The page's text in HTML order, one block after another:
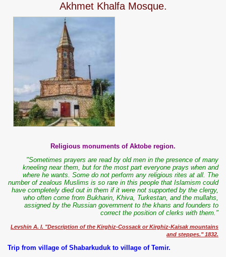
Akhmet Khalfa Mosque.
Religious monuments of Aktobe region.
"Sometimes prayers are read by old men in the presence of many
kneeling near them, but for the most part everyone prays when and
where he wants. Some do not perform any religious rites at all. The
number of zealous Muslims is so rare in this people that Islamism could
have completely died out in them if it were not supported by the clergy,
who often come from Bukharin, Khiva, Turkestan, and the mullahs,
assigned by the Russian government to the khans and founders to
correct the position of clerks with them."
Levshin A. I. "Description of the Kirghiz-Cossack or Kirghiz-Kaisak mountains
and steppes." 1832.
Trip from village of Shabarkuduk to village of Temir.